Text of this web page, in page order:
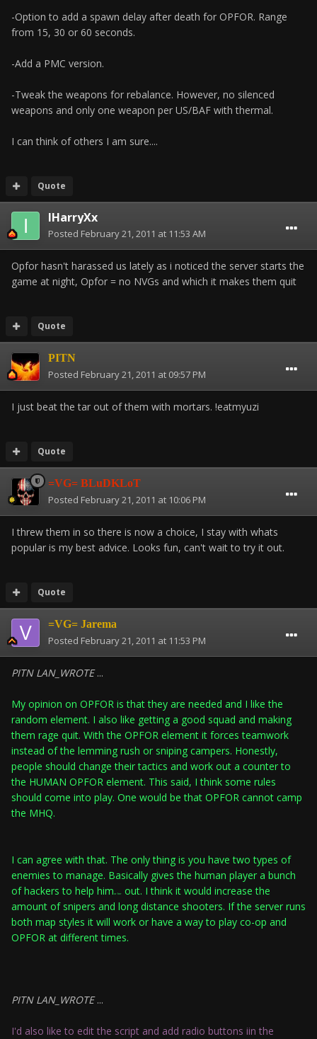
-Option to add a spawn delay after death for OPFOR. Range
from 15, 30 or 60 seconds.
-Add a PMC version.
-Tweak the weapons for rebalance. However, no silenced
weapons and only one weapon per US/BAF with thermal.
I can think of others I am sure....
Quote
IHarryXx
Posted February 21, 2011 at 11:53 AM
Opfor hasn't harassed us lately as i noticed the server starts the
game at night, Opfor = no NVGs and which it makes them quit
Quote
PITN
Posted February 21, 2011 at 09:57 PM
I just beat the tar out of them with mortars. !eatmyuzi
Quote
=VG= BLuDKLoT
Posted February 21, 2011 at 10:06 PM
I threw them in so there is now a choice, I stay with whats
popular is my best advice. Looks fun, can't wait to try it out.
Quote
=VG= Jarema
Posted February 21, 2011 at 11:53 PM
PITN LAN_WROTE...
My opinion on OPFOR is that they are needed and I like the
random element. I also like getting a good squad and making
them rage quit. With the OPFOR element it forces teamwork
instead of the lemming rush or sniping campers. Honestly,
people should change their tactics and work out a counter to
the HUMAN OPFOR element. This said, I think some rules
should come into play. One would be that OPFOR cannot camp
the MHQ.
I can agree with that. The only thing is you have two types of
enemies to manage. Basically gives the human player a bunch
of hackers to help him or her
out. I think it would increase the
amount of snipers and long distance shooters. If the server runs
both map styles it will work or have a way to play co-op and
OPFOR at different times.
PITN LAN_WROTE...
I'd also like to edit the script and add radio buttons iin the